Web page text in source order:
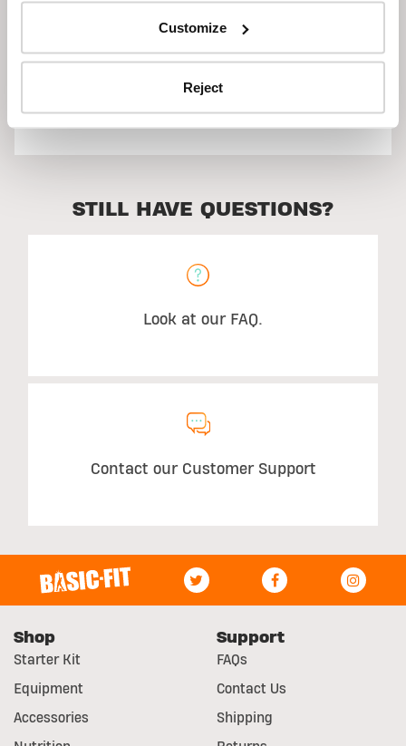
Customize
Reject
Suggested Use
STILL HAVE QUESTIONS?
Look at our FAQ.
Contact our Customer Support
Shop
Starter Kit
Equipment
Accessories
Support
FAQs
Contact Us
Shipping